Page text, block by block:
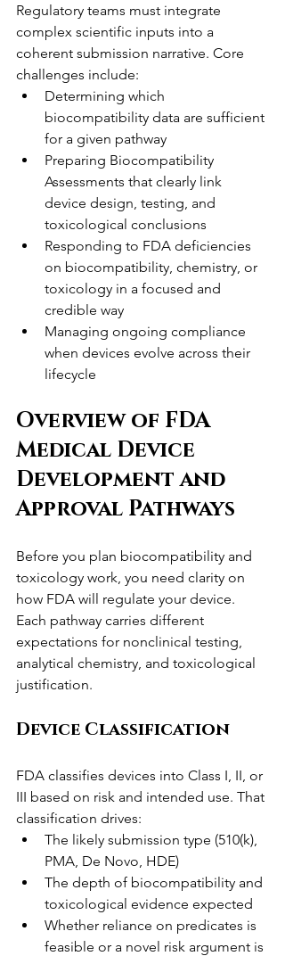
Regulatory teams must integrate
complex scientific inputs into a
coherent submission narrative. Core
challenges include:
Determining which
biocompatibility data are sufficient
for a given pathway
Preparing Biocompatibility
Assessments that clearly link
device design, testing, and
toxicological conclusions
Responding to FDA deficiencies
on biocompatibility, chemistry, or
toxicology in a focused and
credible way
Managing ongoing compliance
when devices evolve across their
lifecycle
Overview of FDA
Medical Device
Development and
Approval Pathways
Before you plan biocompatibility and
toxicology work, you need clarity on
how FDA will regulate your device.
Each pathway carries different
expectations for nonclinical testing,
analytical chemistry, and toxicological
justification.
Device Classification
FDA classifies devices into Class I, II, or
III based on risk and intended use. That
classification drives:
The likely submission type (510(k),
PMA, De Novo, HDE)
The depth of biocompatibility and
toxicological evidence expected
Whether reliance on predicates is
feasible or a novel risk argument is